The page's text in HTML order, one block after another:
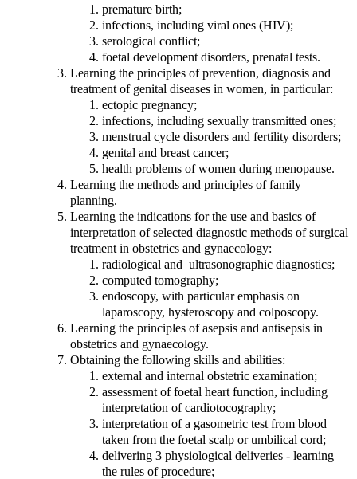
premature birth;
infections, including viral ones (HIV);
serological conflict;
foetal development disorders, prenatal tests.
Learning the principles of prevention, diagnosis and
treatment of genital diseases in women, in particular:
ectopic pregnancy;
infections, including sexually transmitted ones;
menstrual cycle disorders and fertility disorders;
genital and breast cancer;
health problems of women during menopause.
Learning the methods and principles of family
planning.
Learning the indications for the use and basics of
interpretation of selected diagnostic methods of surgical
treatment in obstetrics and gynaecology:
radiological and ultrasonographic diagnostics;
computed tomography;
endoscopy, with particular emphasis on
laparoscopy, hysteroscopy and colposcopy.
Learning the principles of asepsis and antisepsis in
obstetrics and gynaecology.
Obtaining the following skills and abilities:
external and internal obstetric examination;
assessment of foetal heart function, including
interpretation of cardiotocography;
interpretation of a gasometric test from blood
taken from the foetal scalp or umbilical cord;
delivering 3 physiological deliveries - learning
the rules of procedure;